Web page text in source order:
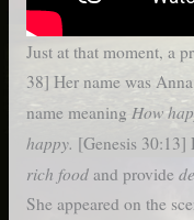
Just at that moment, a
38] Her name was
name meaning How
happy. [Genesis 30:13]
rich foodand provide
She appeared on the